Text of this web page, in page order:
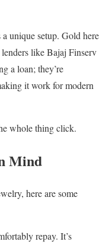
unique setup. Gold here
like Bajaj Finserv
a loan; they’re
it work for modern
whole thing click.
Mind
here are some
repay. It’s